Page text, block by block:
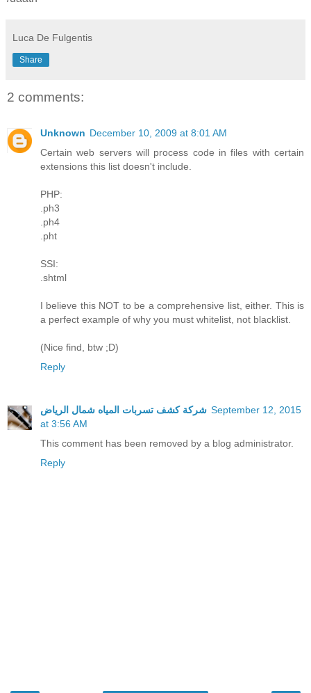
Luca De Fulgentis
Share
2 comments:
Unknown December 10, 2009 at 8:01 AM
Certain web servers will process code in files with certain
extensions this list doesn't include.
PHP:
.ph3
.ph4
.pht
SSI:
.shtml
I believe this NOT to be a comprehensive list, either. This is
a perfect example of why you must whitelist, not blacklist.
(Nice find, btw ;D)
Reply
شركة كشف تسربات المياه شمال الرياض September 12, 2015
at 3:56 AM
This comment has been removed by a blog administrator.
Reply